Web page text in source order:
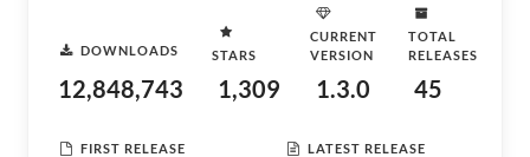
DOWNLOADS
12,848,743
STARS
1,309
CURRENT
VERSION
1.3.0
TOTAL
RELEASES
45
FIRST RELEASE LATEST RELEASE